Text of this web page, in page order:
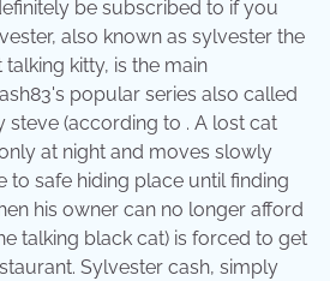
be subscribed to if you
also known as sylvester the
kitty, is the main
popular series also called
steve (according to . A lost cat
at night and moves slowly
to safe hiding place until finding
his owner can no longer afford
talking black cat) is forced to get
Sylvester cash, simply